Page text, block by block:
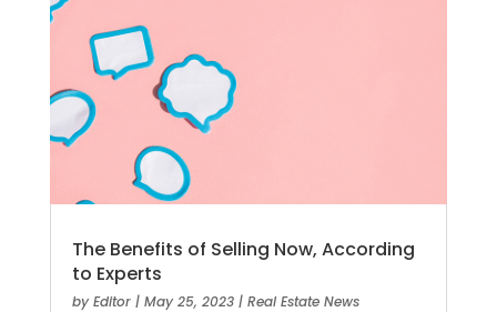
The Benefits of Selling Now, According
to Experts
by Editor| May 25, 2023| Real Estate News